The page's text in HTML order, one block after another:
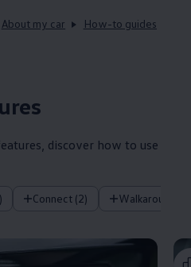
About my car
How-to guides
, discover how to use
Connect (2) Walkaround (1)